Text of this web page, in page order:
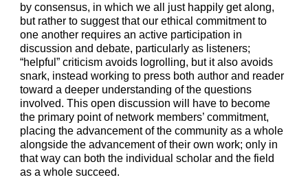
by consensus, in which we all just happily get along,
but rather to suggest that our ethical commitment to
one another requires an active participation in
discussion and debate, particularly as listeners;
“helpful” criticism avoids logrolling, but it also avoids
snark, instead working to press both author and reader
toward a deeper understanding of the questions
involved. This open discussion will have to become
the primary point of network members’ commitment,
placing the advancement of the community as a whole
alongside the advancement of their own work; only in
that way can both the individual scholar and the field
as a whole succeed.